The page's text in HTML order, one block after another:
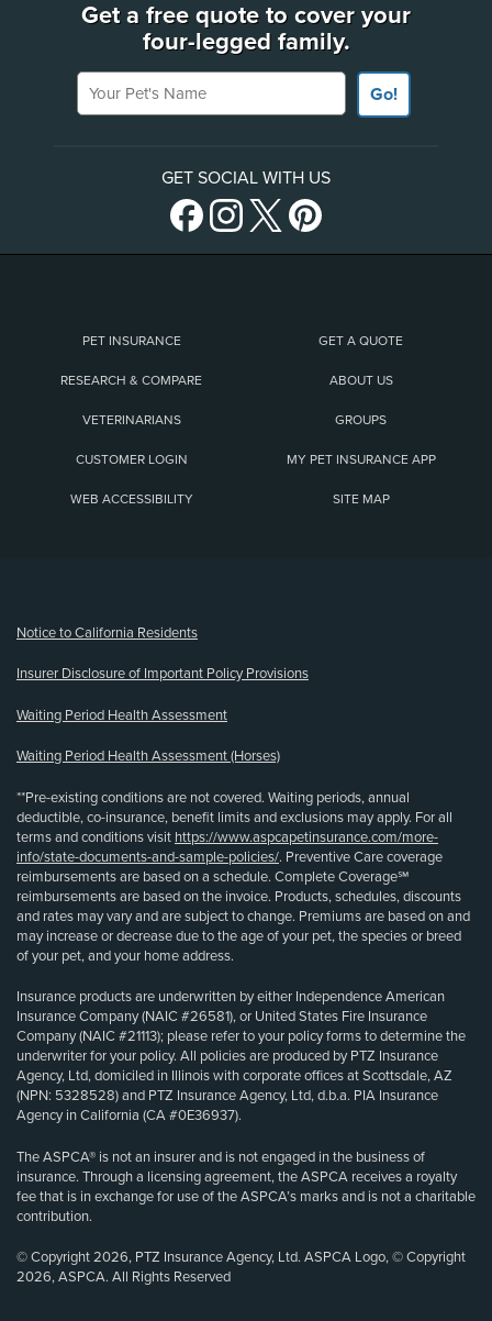
Get a free quote to cover your
four-legged family.
Your Pet's Name
Go!
GET SOCIAL WITH US
PET INSURANCE GET A QUOTE
RESEARCH & COMPARE ABOUT US
VETERINARIANS GROUPS
CUSTOMER LOGIN MY PET INSURANCE APP
WEB ACCESSIBILITY SITE MAP
Notice to California Residents
Insurer Disclosure of Important Policy Provisions
Waiting Period Health Assessment
Waiting Period Health Assessment (Horses)
**Pre-existing conditions are not covered. Waiting periods, annual
deductible, co-insurance, benefit limits and exclusions may apply. For all
terms and conditions visit https://www.aspcapetinsurance.com/more-
info/state-documents-and-sample-policies/. Preventive Care coverage
reimbursements are based on a schedule. Complete Coverage℠
reimbursements are based on the invoice. Products, schedules, discounts
and rates may vary and are subject to change. Premiums are based on and
may increase or decrease due to the age of your pet, the species or breed
of your pet, and your home address.
Insurance products are underwritten by either Independence American
Insurance Company (NAIC #26581), or United States Fire Insurance
Company (NAIC #21113); please refer to your policy forms to determine the
underwriter for your policy. All policies are produced by PTZ Insurance
Agency, Ltd, domiciled in Illinois with corporate offices at Scottsdale, AZ
(NPN: 5328528) and PTZ Insurance Agency, Ltd, d.b.a. PIA Insurance
Agency in California (CA #0E36937).
The ASPCA® is not an insurer and is not engaged in the business of
insurance. Through a licensing agreement, the ASPCA receives a royalty
fee that is in exchange for use of the ASPCA’s marks and is not a charitable
contribution.
© Copyright 2026, PTZ Insurance Agency, Ltd. ASPCA Logo, © Copyright
2026, ASPCA. All Rights Reserved